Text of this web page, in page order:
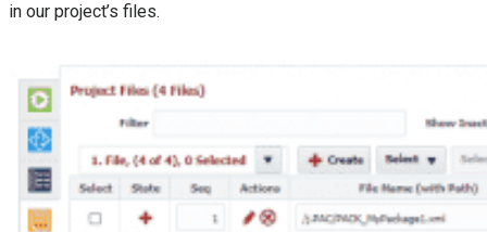
in our project’s files.